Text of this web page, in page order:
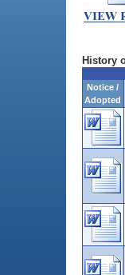
History
Notice /
Adopted